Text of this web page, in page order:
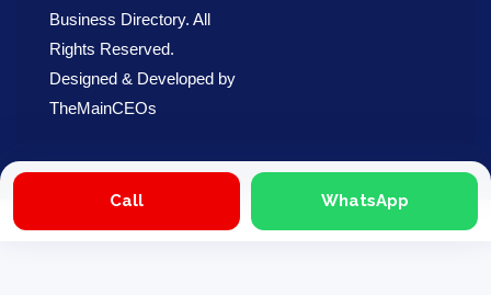
Business Directory. All
Rights Reserved.
Designed & Developed by
TheMainCEOs
Call WhatsApp